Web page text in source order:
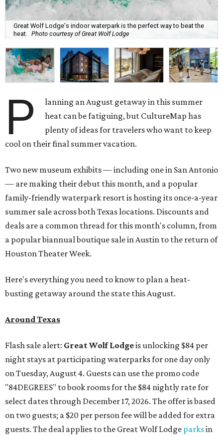
Great Wolf Lodge's indoor waterpark is the perfect way to beat the
heat. Photo courtesy of Great Wolf Lodge
P
lanning an August getaway in this summer
heat can be fatiguing, but CultureMap has
plenty of ideas for travelers who want to keep
cool on their final summer vacation.
Two new museum exhibits — including one in San Antonio
— are making their debut this month, and a popular
family-friendly waterpark resort is hosting its once-a-year
summer sale across both Texas locations. Discounts and
deals are a common thread for this month's column, from
a popular biannual boutique sale in Austin to the return of
Houston Theater Week.
Here's everything you need to know to plan a heat-
busting getaway around the state this August.
Around Texas
Flash sale alert: Great Wolf Lodgeis unlocking $84 per
night stays at participating waterparks for one day only
on Tuesday, August 4. Guests can use the promo code
"84DEGREES" to book rooms for the $84 nightly rate for
select dates through December 17, 2026. The offer is based
on two guests; a $20 per person fee will be added for extra
guests. The deal applies to the Great Wolf Lodge parksin